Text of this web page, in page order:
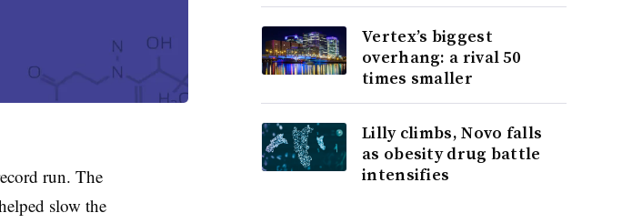
run. The
slow the
Vertex’s biggest
overhang: a rival 50
times smaller
Lilly climbs, Novo falls
as obesity drug battle
intensifies